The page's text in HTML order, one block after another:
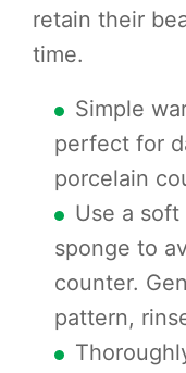
retain their
time.
Simple
perfect for
porcelain
Use a
sponge to
counter.
pattern,